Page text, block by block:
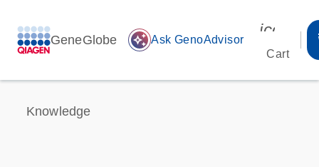
GeneGlobe auto_awesome Ask GenoAdvisor
Cart
Knowledge